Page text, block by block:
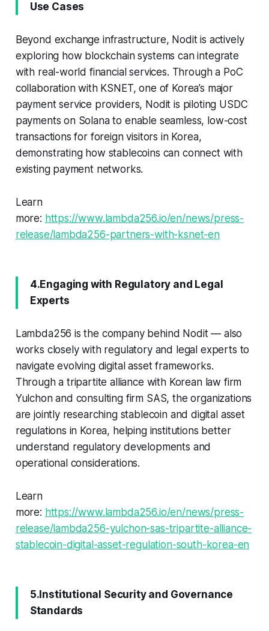
Use Cases
Beyond exchange infrastructure, Nodit is actively
exploring how blockchain systems can integrate
with real-world financial services. Through a PoC
collaboration with KSNET, one of Korea’s major
payment service providers, Nodit is piloting USDC
payments on Solana to enable seamless, low-cost
transactions for foreign visitors in Korea,
demonstrating how stablecoins can connect with
existing payment networks.
Learn
more: https://www.lambda256.io/en/news/press-
release/lambda256-partners-with-ksnet-en
4.Engaging with Regulatory and Legal
Experts
Lambda256 is the company behind Nodit — also
works closely with regulatory and legal experts to
navigate evolving digital asset frameworks.
Through a tripartite alliance with Korean law firm
Yulchon and consulting firm SAS, the organizations
are jointly researching stablecoin and digital asset
regulations in Korea, helping institutions better
understand regulatory developments and
operational considerations.
Learn
more: https://www.lambda256.io/en/news/press-
release/lambda256-yulchon-sas-tripartite-alliance-
stablecoin-digital-asset-regulation-south-korea-en
5.Institutional Security and Governance
Standards